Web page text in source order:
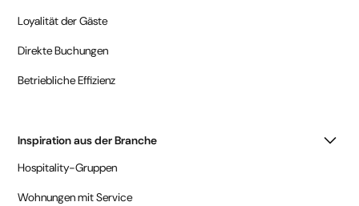
Loyalität der Gäste
Direkte Buchungen
Betriebliche Effizienz
Inspiration aus der Branche
Hospitality-Gruppen
Wohnungen mit Service